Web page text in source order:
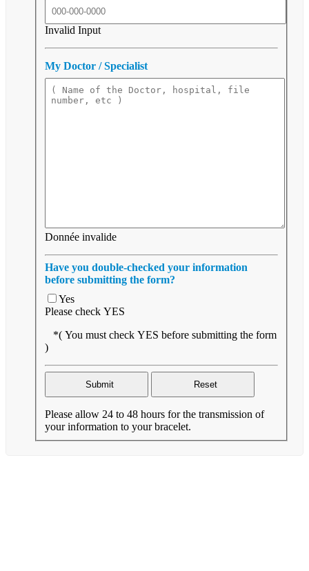
Invalid Input
My Doctor / Specialist
Donnée invalide
Have you double-checked your information
before submitting the form?
Yes
Please check YES
*( You must check YES before submitting the form
)
Please allow 24 to 48 hours for the transmission of
your information to your bracelet.